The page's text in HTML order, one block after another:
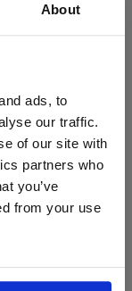
About
ads, to
our traffic.
of our site with
partners who
you’ve
from your use
of age or older.